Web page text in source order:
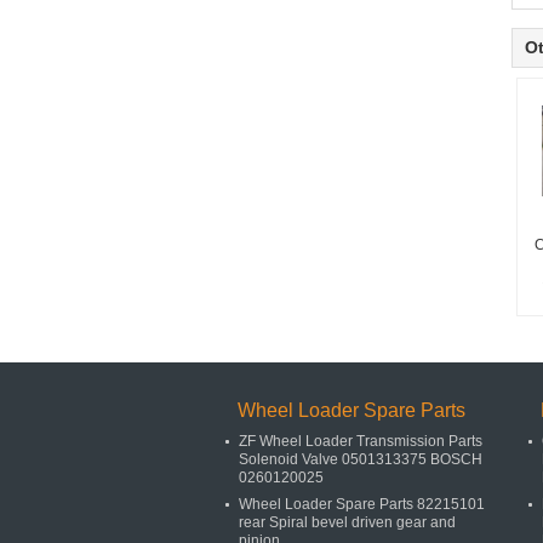
Wheel Loader Spare Parts
ZF Wheel Loader Transmission Parts
Solenoid Valve 0501313375 BOSCH
0260120025
Wheel Loader Spare Parts 82215101
rear Spiral bevel driven gear and